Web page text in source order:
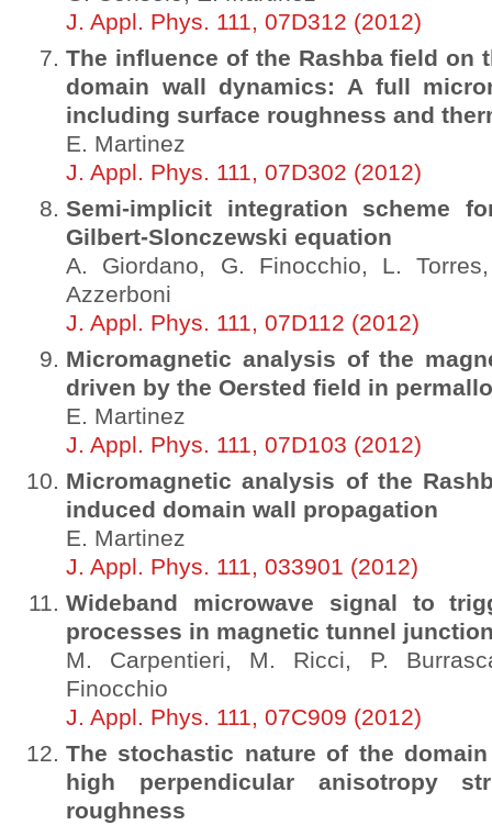
J. Appl. Phys. 111, 07D312 (2012)
The influence of the Rashba field on
domain wall dynamics: A full
including surface roughness and
E. Martinez
J. Appl. Phys. 111, 07D302 (2012)
Semi-implicit integration scheme
Gilbert-Slonczewski equation
A. Giordano, G. Finocchio, L.
Azzerboni
J. Appl. Phys. 111, 07D112 (2012)
Micromagnetic analysis of the
driven by the Oersted field in
E. Martinez
J. Appl. Phys. 111, 07D103 (2012)
Micromagnetic analysis of the
induced domain wall propagation
E. Martinez
J. Appl. Phys. 111, 033901 (2012)
Wideband microwave signal to
processes in magnetic tunnel
M. Carpentieri, M. Ricci, P.
Finocchio
J. Appl. Phys. 111, 07C909 (2012)
The stochastic nature of the
high perpendicular anisotropy
roughness